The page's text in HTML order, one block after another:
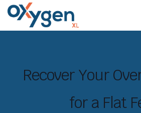
Recover Your
for a Flat